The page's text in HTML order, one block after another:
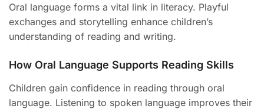
Oral language forms a vital link in literacy. Playful
exchanges and storytelling enhance children’s
understanding of reading and writing.
How Oral Language Supports Reading Skills
Children gain confidence in reading through oral
language. Listening to spoken language improves their